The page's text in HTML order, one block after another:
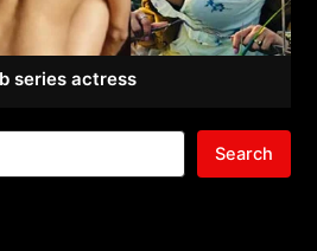
series actress
Search